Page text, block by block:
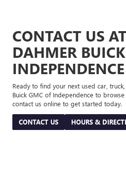
CONTACT US
DAHMER
INDEPENDENCE
Ready to find your next used car,
Buick GMC of Independence to
contact us online to get started today.
CONTACT US HOURS &